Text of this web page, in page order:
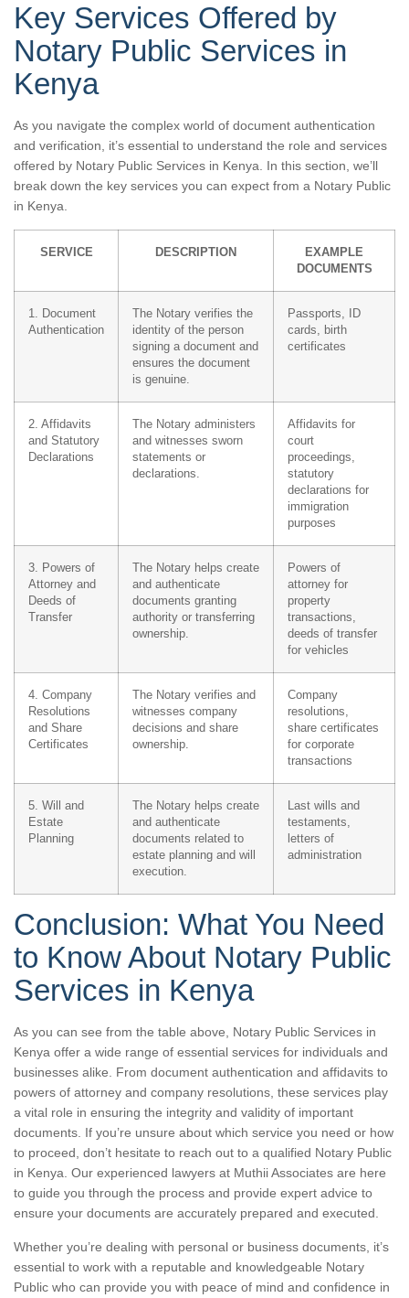
Key Services Offered by
Notary Public Services in
Kenya
As you navigate the complex world of document authentication
and verification, it’s essential to understand the role and services
offered by Notary Public Services in Kenya. In this section, we’ll
break down the key services you can expect from a Notary Public
in Kenya.
SERVICE DESCRIPTION
EXAMPLE
DOCUMENTS
1. Document
Authentication
The Notary verifies the
identity of the person
signing a document and
ensures the document
is genuine.
Passports, ID
cards, birth
certificates
2. Affidavits
and Statutory
Declarations
The Notary administers
and witnesses sworn
statements or
declarations.
Affidavits for
court
proceedings,
statutory
declarations for
immigration
purposes
3. Powers of
Attorney and
Deeds of
Transfer
The Notary helps create
and authenticate
documents granting
authority or transferring
ownership.
Powers of
attorney for
property
transactions,
deeds of transfer
for vehicles
4. Company
Resolutions
and Share
Certificates
The Notary verifies and
witnesses company
decisions and share
ownership.
Company
resolutions,
share certificates
for corporate
transactions
5. Will and
Estate
Planning
The Notary helps create
and authenticate
documents related to
estate planning and will
execution.
Last wills and
testaments,
letters of
administration
Conclusion: What You Need
to Know About Notary Public
Services in Kenya
As you can see from the table above, Notary Public Services in
Kenya offer a wide range of essential services for individuals and
businesses alike. From document authentication and affidavits to
powers of attorney and company resolutions, these services play
a vital role in ensuring the integrity and validity of important
documents. If you’re unsure about which service you need or how
to proceed, don’t hesitate to reach out to a qualified Notary Public
in Kenya. Our experienced lawyers at Muthii Associates are here
to guide you through the process and provide expert advice to
ensure your documents are accurately prepared and executed.
Whether you’re dealing with personal or business documents, it’s
essential to work with a reputable and knowledgeable Notary
Public who can provide you with peace of mind and confidence in